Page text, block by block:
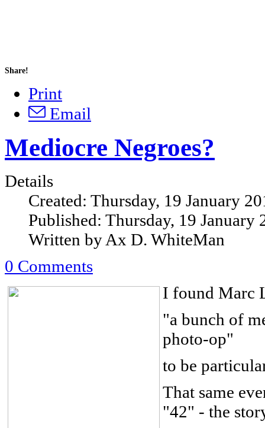
Share!
Print
Email
Mediocre Negroes?
Details
Created: Thursday, 19 January
Published: Thursday, 19 January
Written by Ax D. WhiteMan
0 Comments
I found Marc
"a bunch of
photo-op"
to be
That same
"42" - the